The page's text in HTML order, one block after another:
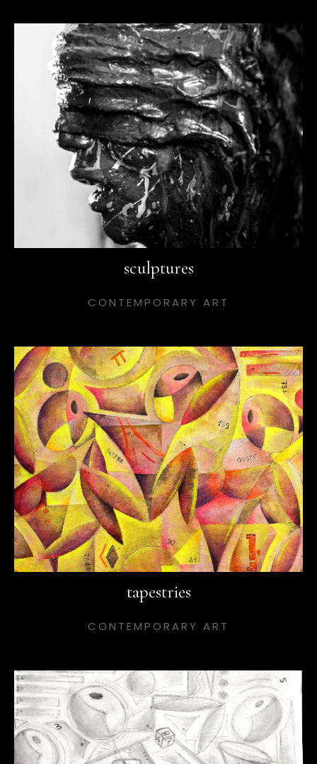
sculptures
CONTEMPORARY ART
tapestries
CONTEMPORARY ART